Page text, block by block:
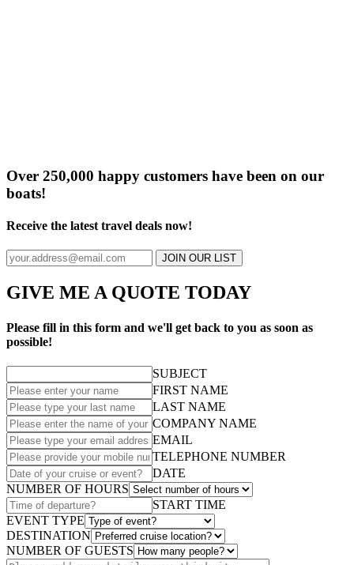
Over 250,000 happy customers have been on our
boats!
Receive the latest travel deals now!
JOIN OUR LIST
GIVE ME A QUOTE TODAY
Please fill in this form and we'll get back to you as soon as
possible!
SUBJECT
FIRST NAME
LAST NAME
COMPANY NAME
EMAIL
TELEPHONE NUMBER
DATE
NUMBER OF HOURS
START TIME
EVENT TYPE
DESTINATION
NUMBER OF GUESTS